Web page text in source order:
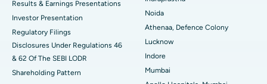
Best Hospital in Seshadripuram, Bangalore
Best Hospital in Waltair Main Road, Visakhapatnam
Best Hospital in Subhash Nagar Road, Karimnagar
Results & Earnings Presentations
Investor Presentation
Regulatory Filings
Disclosures Under Regulations 46
& 62 Of The SEBI LODR
Shareholding Pattern
Noida
Athenaa, Defence Colony
Lucknow
Indore
Mumbai